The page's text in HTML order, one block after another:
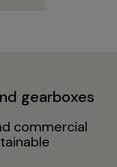
gearboxes
commercial